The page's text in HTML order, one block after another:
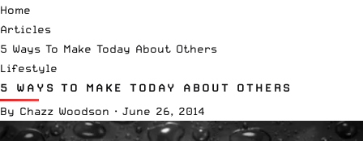
Home
Articles
5 Ways To Make Today About Others
Lifestyle
5 WAYS TO MAKE TODAY ABOUT OTHERS
By Chazz Woodson · June 26, 2014